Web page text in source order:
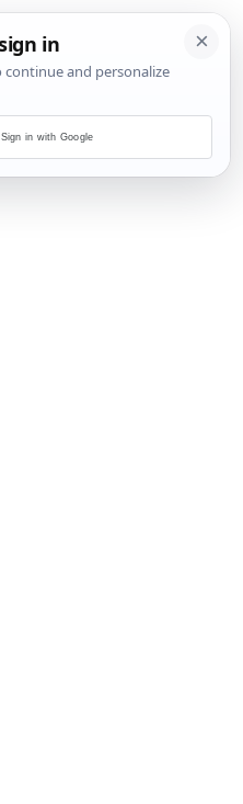
2/15
Sign in with Google